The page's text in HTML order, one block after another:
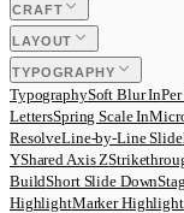
CRAFT
LAYOUT
TYPOGRAPHY
TypographySoft Blur In
LettersSpring Scale In
ResolveLine-by-Line Slide
YShared Axis Z
BuildShort Slide Down
HighlightMarker Highlight